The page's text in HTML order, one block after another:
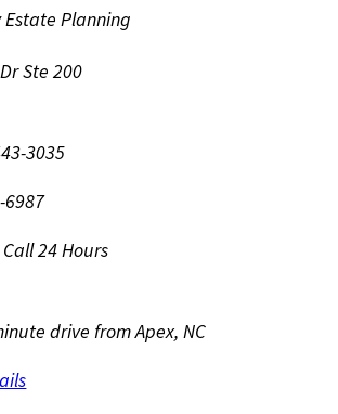
Planning
Ste 200
3035
6987
Call 24 Hours
drive from Apex, NC